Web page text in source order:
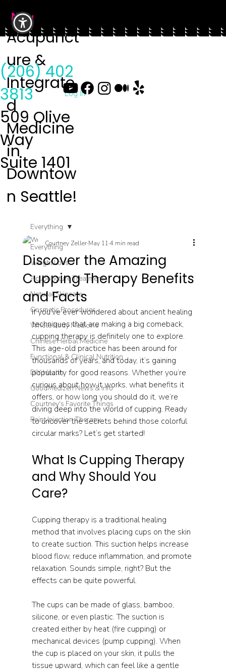
Menu
Everything
Weight Loss
Acupuncture Treatment
Natural Skincare
Cosmetic Procedures
Whole Body Medicine
Chinese Herbal Medicine
Functional & Clinical Nutrition
DIY Health
GoodMedizen News & Info
Courtney's Favorite Things
Point Injection Therapy
Everything
Discover the Amazing
Cupping Therapy Benefits
and Facts
Courtney Zeller May 11 4 min read
If you’ve ever wondered about ancient healing
techniques that are making a big comeback,
cupping therapy is definitely one to explore.
This age-old practice has been around for
thousands of years, and today, it’s gaining
popularity for good reasons. Whether you’re
curious about how it works, what benefits it
offers, or how long you should do it, we’re
diving deep into the world of cupping. Ready
to uncover the secrets behind those colorful
circular marks? Let’s get started!
What Is Cupping Therapy
and Why Should You
Care?
Cupping therapy is a traditional healing
method that involves placing cups on the skin
to create suction. This suction helps increase
blood flow, reduce inflammation, and promote
relaxation. Sounds simple, right? But the
effects can be quite powerful.
The cups can be made of glass, bamboo,
silicone, or even plastic. The suction is
created either by heat (fire cupping) or
mechanical devices (pump cupping). When
the cup is placed on your skin, it pulls the
tissue upward, which can feel like a gentle
Acupunct
ure &
Integrate
d
Medicine
in
Downtow
n Seattle!
Log In
(206) 402
3813
509 Olive
Way
Suite 1401